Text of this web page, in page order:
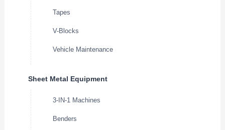
Tapes
V-Blocks
Vehicle Maintenance
Sheet Metal Equipment
3-IN-1 Machines
Benders